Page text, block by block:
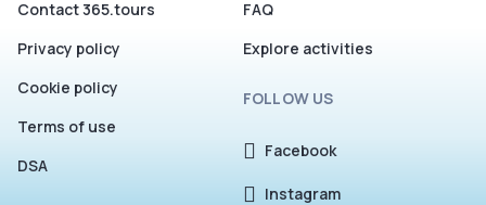
Contact 365.tours
Privacy policy
Cookie policy
Terms of use
DSA
FAQ
Explore activities
FOLLOW US
Facebook
Instagram